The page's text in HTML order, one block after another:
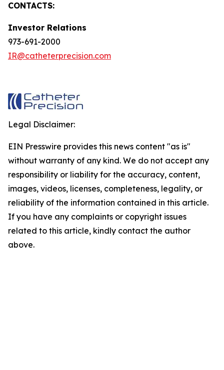
CONTACTS:
Investor Relations
973-691-2000
IR@catheterprecision.com
Legal Disclaimer:
EIN Presswire provides this news content "as is"
without warranty of any kind. We do not accept any
responsibility or liability for the accuracy, content,
images, videos, licenses, completeness, legality, or
reliability of the information contained in this article.
If you have any complaints or copyright issues
related to this article, kindly contact the author
above.